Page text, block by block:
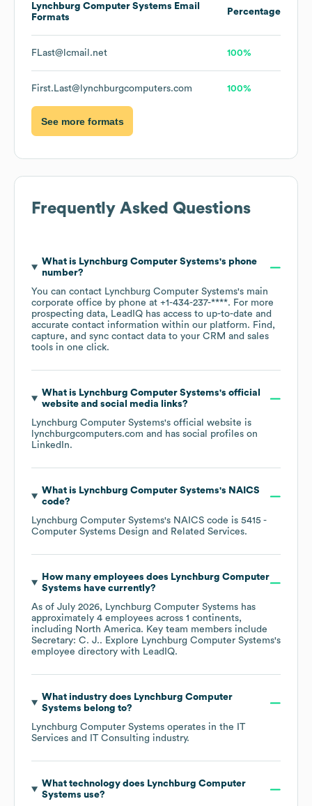
Lynchburg Computer Systems Email
Formats
Percentage
FLast@lcmail.net 100%
First.Last@lynchburgcomputers.com 100%
See more formats
Frequently Asked Questions
What is Lynchburg Computer Systems's phone
number?
You can contact Lynchburg Computer Systems's main
corporate office by phone at +1-434-237-****. For more
prospecting data, LeadIQ has access to up-to-date and
accurate contact information within our platform. Find,
capture, and sync contact data to your CRM and sales
tools in one click.
What is Lynchburg Computer Systems's official
website and social media links?
Lynchburg Computer Systems's official website is
lynchburgcomputers.com and has social profiles on
LinkedIn.
What is Lynchburg Computer Systems's NAICS
code?
Lynchburg Computer Systems's NAICS code is 5415 -
Computer Systems Design and Related Services.
How many employees does Lynchburg Computer
Systems have currently?
As of July 2026, Lynchburg Computer Systems has
approximately 4 employees across 1 continents,
including North America. Key team members include
Secretary: C. J.. Explore Lynchburg Computer Systems's
employee directory with LeadIQ.
What industry does Lynchburg Computer
Systems belong to?
Lynchburg Computer Systems operates in the
IT
Services and IT Consulting industry.
What technology does Lynchburg Computer
Systems use?